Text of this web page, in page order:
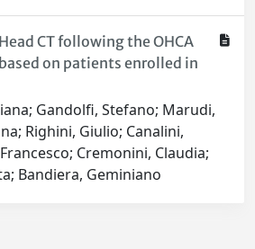
CT following the OHCA
on patients enrolled in
Gandolfi, Stefano; Marudi,
Righini, Giulio; Canalini,
Cremonini, Claudia;
Bandiera, Geminiano